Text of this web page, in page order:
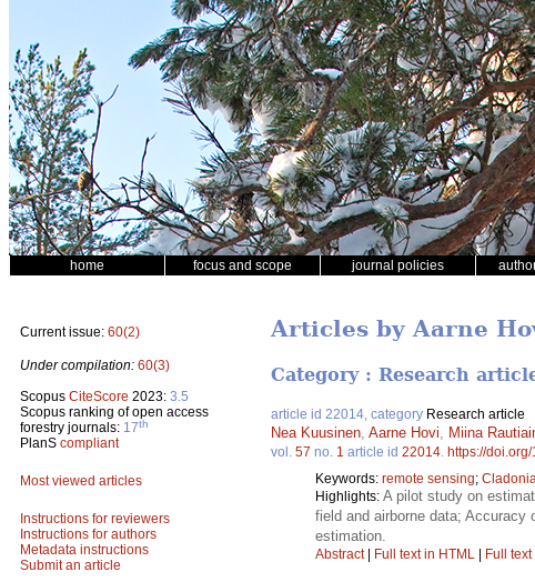
home focus and scope journal policies
Current issue: 60(2)
Under compilation: 60(3)
Scopus CiteScore 2023: 3.5
Scopus ranking of open access
forestry journals: 17th
PlanS compliant
Most viewed articles
Instructions for reviewers
Instructions for authors
Metadata instructions
Submit an article
Articles by Aarne
Category : Research
article id 22014, category Research article
Nea Kuusinen Aarne Hovi Miina
vol. 57 no. 1 article id 22014 https://
Keywords: remote sensing; Cladonia
Highlights: A pilot study on
field and airborne data;
estimation.
Abstract| Full text in HTML | Full